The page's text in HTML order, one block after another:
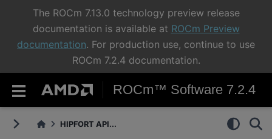
The ROCm 7.13.0 technology preview release
documentation is available at ROCm Preview
documentation. For production use, continue to use
ROCm 7.2.4 documentation.
ROCm™ Software 7.2.4
HIPFORT API...